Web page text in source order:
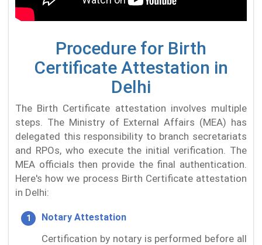
Procedure for Birth
Certificate Attestation in
Delhi
The Birth Certificate attestation involves multiple
steps. The Ministry of External Affairs (MEA) has
delegated this responsibility to branch secretariats
and RPOs, who execute the initial verification. The
MEA officials then provide the final authentication.
Here's how we process Birth Certificate attestation
in Delhi:
Notary Attestation
Certification by notary is performed before all